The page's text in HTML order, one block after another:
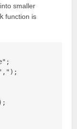
smaller
function is